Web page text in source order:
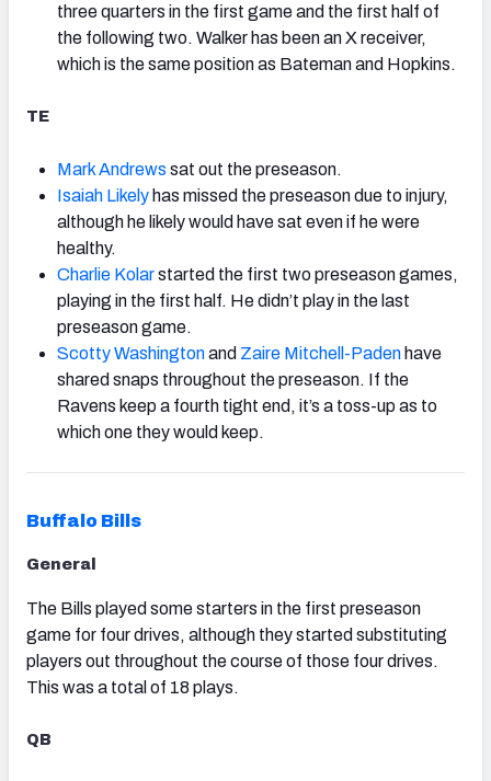
three quarters in the first game and the first half of
the following two. Walker has been an X receiver,
which is the same position as Bateman and Hopkins.
TE
Mark Andrews sat out the preseason.
Isaiah Likely has missed the preseason due to injury,
although he likely would have sat even if he were
healthy.
Charlie Kolarstarted the first two preseason games,
playing in the first half. He didn’t play in the last
preseason game.
Scotty Washingtonand Zaire Mitchell-Paden have
shared snaps throughout the preseason. If the
Ravens keep a fourth tight end, it’s a toss-up as to
which one they would keep.
Buffalo Bills
General
The Bills played some starters in the first preseason
game for four drives, although they started substituting
players out throughout the course of those four drives.
This was a total of 18 plays.
QB